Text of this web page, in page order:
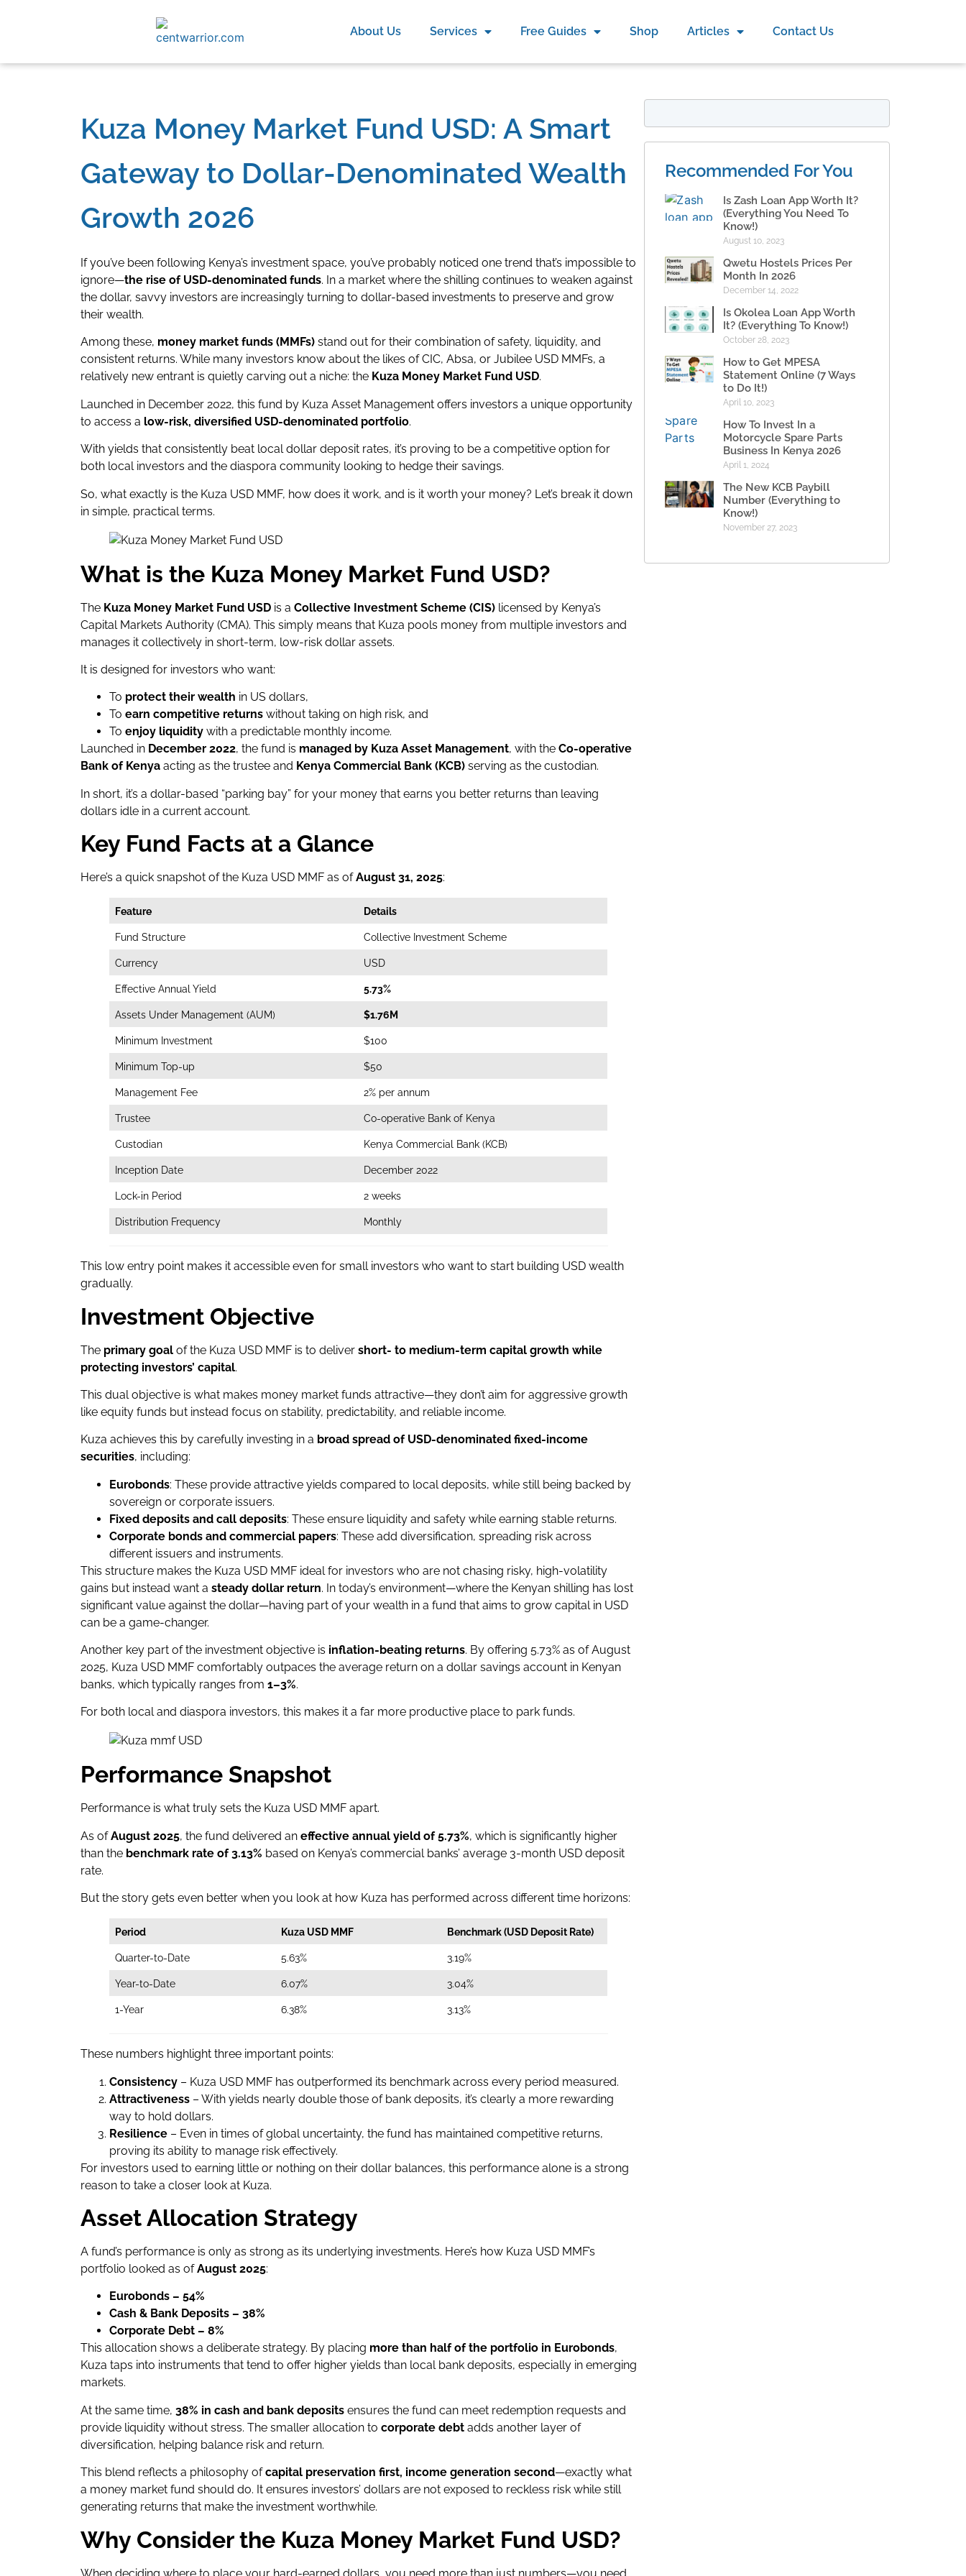
About Us Services Free Guides Shop Articles Contact Us
Kuza Money Market Fund USD: A Smart
Gateway to Dollar-Denominated Wealth
Growth 2026
If you’ve been following Kenya’s investment space, you’ve probably noticed one trend that’s impossible to
ignore—the rise of USD-denominated funds. In a market where the shilling continues to weaken against
the dollar, savvy investors are increasingly turning to dollar-based investments to preserve and grow
their wealth.
Among these, money market funds (MMFs) stand out for their combination of safety, liquidity, and
consistent returns. While many investors know about the likes of CIC, Absa, or Jubilee USD MMFs, a
relatively new entrant is quietly carving out a niche: the Kuza Money Market Fund USD.
Launched in December 2022, this fund by Kuza Asset Management offers investors a unique opportunity
to access a low-risk, diversified USD-denominated portfolio.
With yields that consistently beat local dollar deposit rates, it’s proving to be a competitive option for
both local investors and the diaspora community looking to hedge their savings.
So, what exactly is the Kuza USD MMF, how does it work, and is it worth your money? Let’s break it down
in simple, practical terms.
What is the Kuza Money Market Fund USD?
The Kuza Money Market Fund USD is a Collective Investment Scheme (CIS) licensed by Kenya’s
Capital Markets Authority (CMA). This simply means that Kuza pools money from multiple investors and
manages it collectively in short-term, low-risk dollar assets.
It is designed for investors who want:
To protect their wealth in US dollars,
To earn competitive returns without taking on high risk, and
To enjoy liquidity with a predictable monthly income.
Launched in December 2022, the fund is managed by Kuza Asset Management, with the Co-operative
Bank of Kenya acting as the trustee and Kenya Commercial Bank (KCB) serving as the custodian.
In short, it’s a dollar-based “parking bay” for your money that earns you better returns than leaving
dollars idle in a current account.
Key Fund Facts at a Glance
Here’s a quick snapshot of the Kuza USD MMF as ofAugust 31, 2025:
Feature Details
Fund Structure Collective Investment Scheme
Currency USD
Effective Annual Yield 5.73%
Assets Under Management (AUM) $1.76M
Minimum Investment $100
Minimum Top-up $50
Management Fee 2% per annum
Trustee Co-operative Bank of Kenya
Custodian Kenya Commercial Bank (KCB)
Inception Date December 2022
Lock-in Period 2 weeks
Distribution Frequency Monthly
This low entry point makes it accessible even for small investors who want to start building USD wealth
gradually.
Investment Objective
The primary goal of the Kuza USD MMF is to deliver short- to medium-term capital growth while
protecting investors’ capital.
This dual objective is what makes money market funds attractive—they don’t aim for aggressive growth
like equity funds but instead focus on stability, predictability, and reliable income.
Kuza achieves this by carefully investing in a broad spread of USD-denominated fixed-income
securities, including:
Eurobonds: These provide attractive yields compared to local deposits, while still being backed by
sovereign or corporate issuers.
Fixed deposits and call deposits: These ensure liquidity and safety while earning stable returns.
Corporate bonds and commercial papers: These add diversification, spreading risk across
different issuers and instruments.
This structure makes the Kuza USD MMF ideal for investors who are not chasing risky, high-volatility
gains but instead want a steady dollar return. In today’s environment—where the Kenyan shilling has lost
significant value against the dollar—having part of your wealth in a fund that aims to grow capital in USD
can be a game-changer.
Another key part of the investment objective is inflation-beating returns. By offering 5.73% as of August
2025, Kuza USD MMF comfortably outpaces the average return on a dollar savings account in Kenyan
banks, which typically ranges from 1–3%.
For both local and diaspora investors, this makes it a far more productive place to park funds.
Performance Snapshot
Performance is what truly sets the Kuza USD MMF apart.
As ofAugust 2025, the fund delivered an effective annual yield of 5.73%, which is significantly higher
than the benchmark rate of 3.13% based on Kenya’s commercial banks’ average 3-month USD deposit
rate.
But the story gets even better when you look at how Kuza has performed across different time horizons:
Period Kuza USD MMF Benchmark (USD Deposit Rate)
Quarter-to-Date 5.63% 3.19%
Year-to-Date 6.07% 3.04%
1-Year 6.38% 3.13%
These numbers highlight three important points:
Consistency – Kuza USD MMF has outperformed its benchmark across every period measured.
Attractiveness – With yields nearly double those of bank deposits, it’s clearly a more rewarding
way to hold dollars.
Resilience – Even in times of global uncertainty, the fund has maintained competitive returns,
proving its ability to manage risk effectively.
For investors used to earning little or nothing on their dollar balances, this performance alone is a strong
reason to take a closer look at Kuza.
Asset Allocation Strategy
A fund’s performance is only as strong as its underlying investments. Here’s how Kuza USD MMF’s
portfolio looked as ofAugust 2025:
Eurobonds – 54%
Cash & Bank Deposits – 38%
Corporate Debt – 8%
This allocation shows a deliberate strategy. By placing more than half of the portfolio in Eurobonds,
Kuza taps into instruments that tend to offer higher yields than local bank deposits, especially in emerging
markets.
At the same time, 38% in cash and bank deposits ensures the fund can meet redemption requests and
provide liquidity without stress. The smaller allocation to corporate debt adds another layer of
diversification, helping balance risk and return.
This blend reflects a philosophy ofcapital preservation first, income generation second—exactly what
a money market fund should do. It ensures investors’ dollars are not exposed to reckless risk while still
generating returns that make the investment worthwhile.
Why Consider the Kuza Money Market Fund USD?
When deciding where to place your hard-earned dollars, you need more than just numbers—you need
Recommended For You
Is Zash Loan App Worth It?
(Everything You Need To
Know!)
August 10, 2023
Qwetu Hostels Prices Per
Month In 2026
December 14, 2022
Is Okolea Loan App Worth
It? (Everything To Know!)
October 28, 2023
How to Get MPESA
Statement Online (7 Ways
to Do It!)
April 10, 2023
How To Invest In a
Motorcycle Spare Parts
Business In Kenya 2026
April 1, 2024
The New KCB Paybill
Number (Everything to
Know!)
November 27, 2023